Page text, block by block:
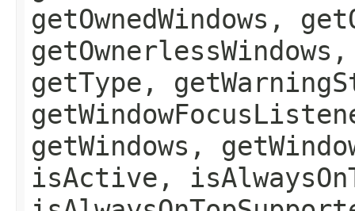
getOwnedWindows,
getType,
getWindows,
isActive,